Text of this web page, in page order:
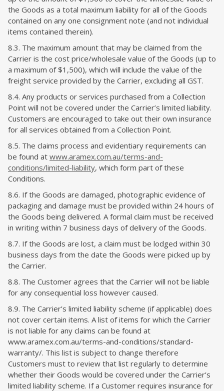
the Goods as a total maximum liability for all of the Goods
contained on any one consignment note (and not individual
items contained therein).
8.3. The maximum amount that may be claimed from the
Carrier is the cost price/wholesale value of the Goods (up to
a maximum of $1,500), which will include the value of the
freight service provided by the Carrier, excluding all GST.
8.4. Any products or services purchased from a Collection
Point will not be covered under the Carrier’s limited liability.
Customers are encouraged to take out their own insurance
for all services obtained from a Collection Point​.
8.5. The claims process and evidentiary requirements can
be found at www.aramex.com.au/terms-and-
conditions/limited-liability, which form part of these
Conditions.
8.6. If the Goods are damaged, photographic evidence of
packaging and damage must be provided within 24 hours of
the Goods being delivered. A formal claim must be received
in writing within 7 business days of delivery of the Goods.
8.7. If the Goods are lost, a claim must be lodged within 30
business days from the date the Goods were picked up by
the Carrier.
8.8. The Customer agrees that the Carrier will not be liable
for any consequential loss however caused.
8.9. The Carrier’s limited liability scheme (if applicable) does
not cover certain items. A list of items for which the Carrier
is not liable for any claims can be found at
www.aramex.com.au/terms-and-conditions/standard-
warranty/. This list is subject to change therefore
Customers must to review that list regularly to determine
whether their Goods would be covered under the Carrier’s
limited liability scheme. If a Customer requires insurance for